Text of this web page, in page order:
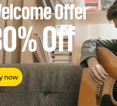
Offer
Off
now